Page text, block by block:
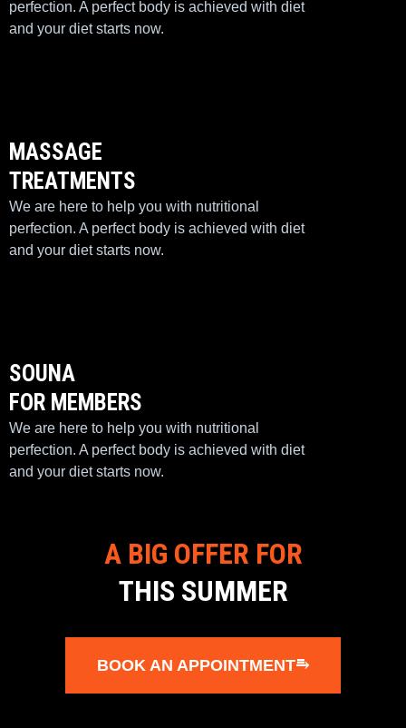
perfection. A perfect body is achieved with diet
and your diet starts now.
MASSAGE
TREATMENTS
We are here to help you with nutritional
perfection. A perfect body is achieved with diet
and your diet starts now.
SOUNA
FOR MEMBERS
We are here to help you with nutritional
perfection. A perfect body is achieved with diet
and your diet starts now.
A BIG OFFER FOR
THIS SUMMER
BOOK AN APPOINTMENT⥱